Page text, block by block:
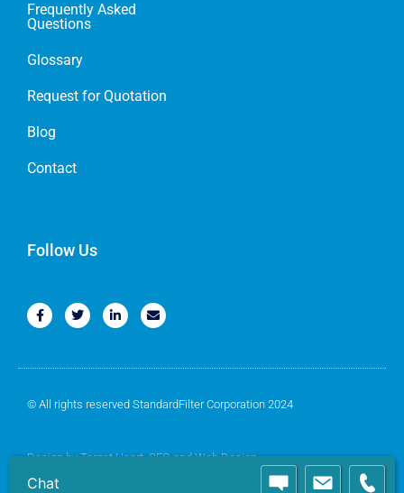
Frequently Asked
Questions
Glossary
Request for Quotation
Blog
Contact
Follow Us
© All rights reserved StandardFilter Corporation 2024
Design byTarget Heart, SEO and Web Design
Chat